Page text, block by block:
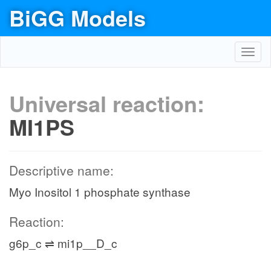
BiGG Models
Universal reaction:
MI1PS
Descriptive name:
Myo Inositol 1 phosphate synthase
Reaction:
g6p_c ⇌ mi1p__D_c